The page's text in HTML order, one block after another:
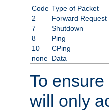
Code Type of Packet
2
Forward Request
7
Shutdown
8
Ping
10
CPing
none Data
To
will only